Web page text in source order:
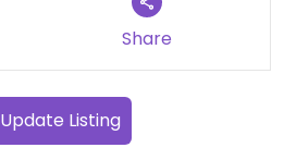
Share
Update Listing